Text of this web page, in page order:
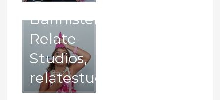
Bannister,
Relate
Studios,
relatestudios.com
pillow. –
Photography
by
Juma